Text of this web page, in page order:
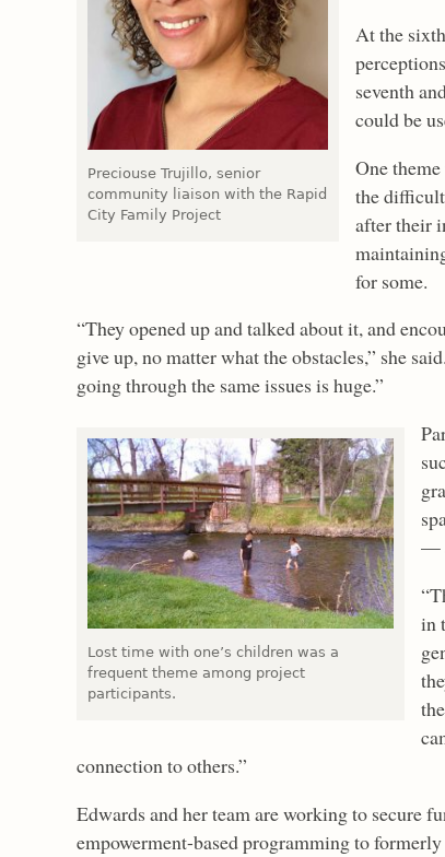
Preciouse Trujillo, senior
community liaison with the Rapid
City Family Project
At the
seventh
could be
One
the
after their
for some.
“They opened up and talked about it, and
give up, no matter what the obstacles,” she
going through the same issues is huge.”
Lost time with one’s children was a
frequent theme among project
participants.
—
in
connection to others.”
Edwards and her team are working to secure
empowerment-based programming to